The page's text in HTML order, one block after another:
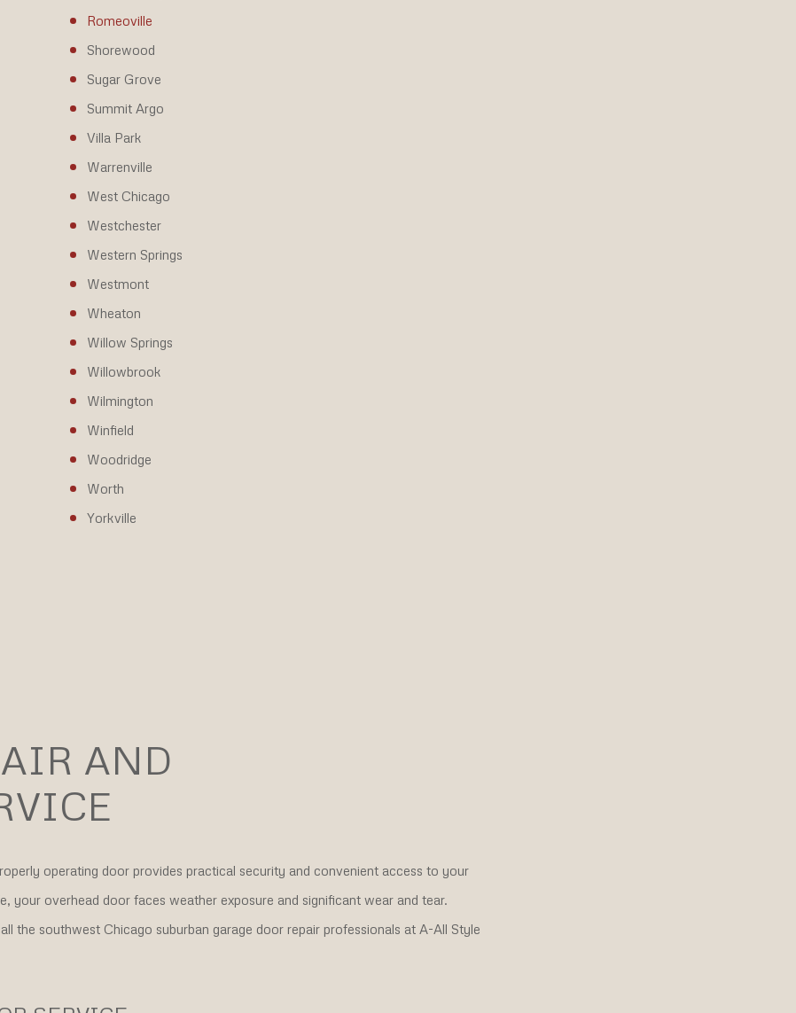
Romeoville
Shorewood
Sugar Grove
Summit Argo
Villa Park
Warrenville
West Chicago
Westchester
Western Springs
Westmont
Wheaton
Willow Springs
Willowbrook
Wilmington
Winfield
Woodridge
Worth
Yorkville
AND
operating door provides practical security and convenient access to your
your overhead door faces weather exposure and significant wear and tear.
the southwest Chicago suburban garage door repair professionals at A-All Style